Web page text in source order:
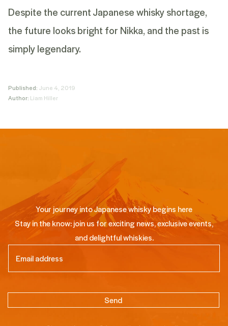
Despite the current Japanese whisky shortage,
the future looks bright for Nikka, and the past is
simply legendary.
Published: June 4, 2019
Author: Liam Hiller
Your journey into Japanese whisky begins here
Stay in the know: join us for exciting news, exclusive events,
and delightful whiskies.